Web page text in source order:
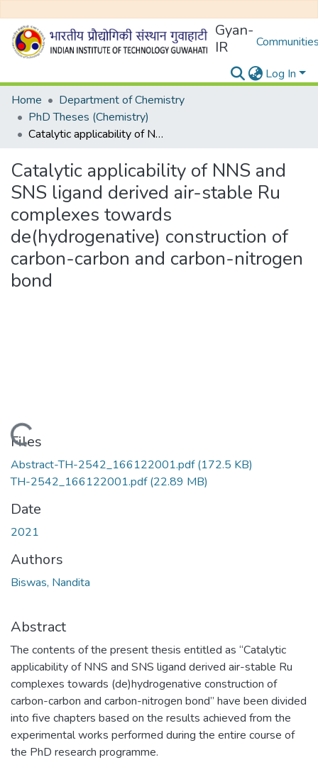
Gyan-
IR
Log In
Home
Department of Chemistry
PhD Theses (Chemistry)
Catalytic applicability of NNS and SNS ligand derived air-stable Ru complexes towards de(hydrogenative) construction of carbon-carbon and carbon-nitrogen bond
Catalytic applicability of NNS and
SNS ligand derived air-stable Ru
complexes towards
de(hydrogenative) construction of
carbon-carbon and carbon-nitrogen
bond
Loading...
Files
Abstract-TH-2542_166122001.pdf(172.5 KB)
TH-2542_166122001.pdf(22.89 MB)
Date
2021
Authors
Biswas, Nandita
Abstract
The contents of the present thesis entitled as “Catalytic
applicability of NNS and SNS ligand derived air-stable Ru
complexes towards (de)hydrogenative construction of
carbon-carbon and carbon-nitrogen bond” have been divided
into five chapters based on the results achieved from the
experimental works performed during the entire course of
the PhD research programme.